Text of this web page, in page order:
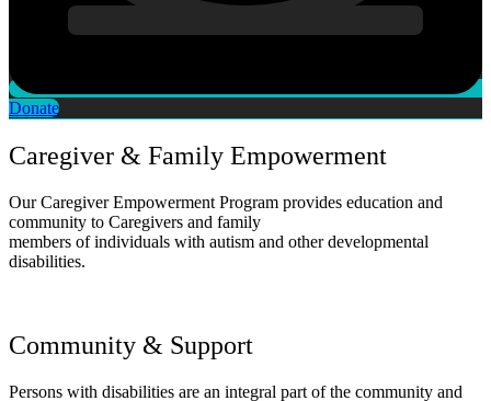
Donate
Caregiver & Family Empowerment
Our Caregiver Empowerment Program provides education and
community to Caregivers and family
members of individuals with autism and other developmental
disabilities.
Community & Support
Persons with disabilities are an integral part of the community and